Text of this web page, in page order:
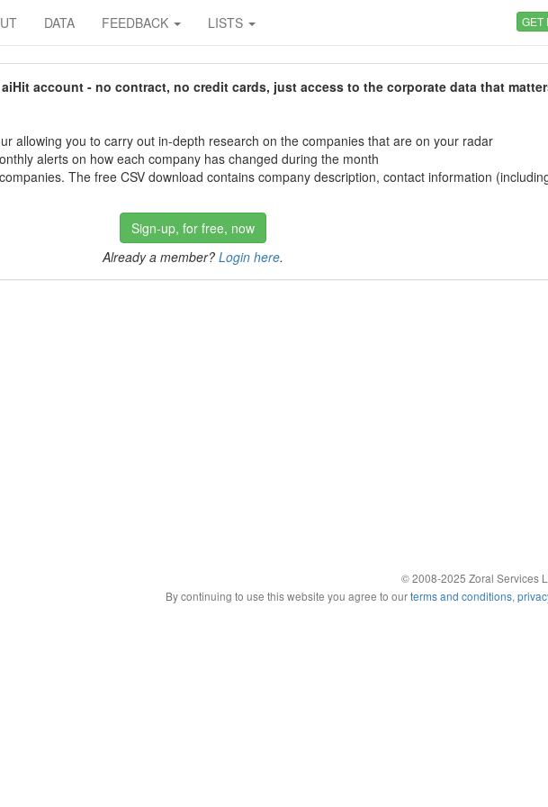
DATA FEEDBACK LISTS GET
account - no contract, no credit cards, just access to the corporate data that
allowing you to carry out in-depth research on the companies that are on your radar
alerts on how each company has changed during the month
The free CSV download contains company description, contact information
Sign-up, for free, now
Already a member? Login here.
© 2008-2025 Zoral Services
By continuing to use this website you agree to ourterms and conditions,